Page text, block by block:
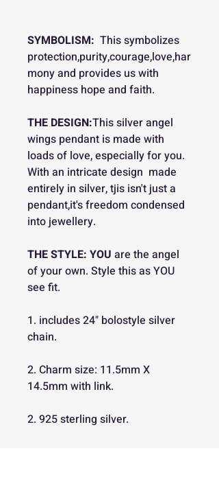
SYMBOLISM: This symbolizes
protection,purity,courage,love,har
mony and provides us with
happiness hope and faith.
THE DESIGN:This silver angel
wings pendant is made with
loads of love, especially for you.
With an intricate design made
entirely in silver, tjis isn't just a
pendant,it's freedom condensed
into jewellery.
THE STYLE: YOU are the angel
of your own. Style this as YOU
see fit.
1. includes 24" bolostyle silver
chain.
2. Charm size: 11.5mm X
14.5mm with link.
2. 925 sterling silver.